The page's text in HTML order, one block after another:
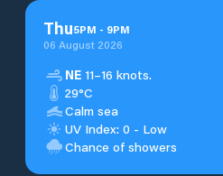
Thu5PM - 9PM
06 August 2026
NE 11–16 knots.
29°C
Calm sea
UV Index: 0 - Low
Chance of showers